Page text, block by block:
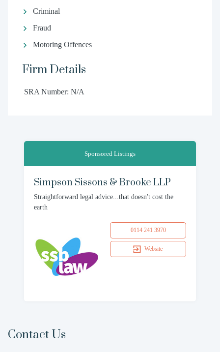
Criminal
Fraud
Motoring Offences
Firm Details
SRA Number: N/A
Sponsored Listings
Simpson Sissons & Brooke LLP
Straightforward legal advice...that doesn't cost the
earth
0114 241 3970
Website
Contact Us